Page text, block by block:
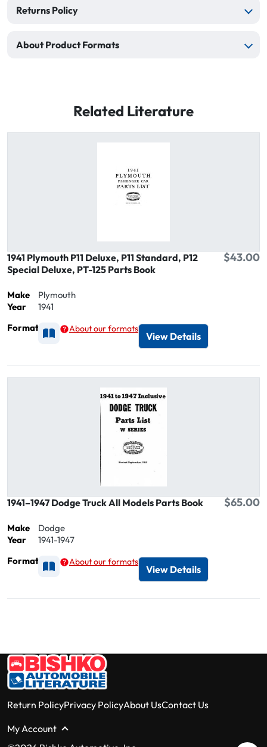
Returns Policy
About Product Formats
Related Literature
1941 Plymouth P11 Deluxe, P11 Standard, P12
Special Deluxe, PT-125 Parts Book
$43.00
Make
Plymouth
Year
1941
Format
Available as Printed
About our formats
View Details
1941–1947 Dodge Truck All Models Parts Book $65.00
Make
Dodge
Year
1941-1947
Format
Available as Printed
About our formats
View Details
Return PolicyPrivacy PolicyAbout UsContact Us
My Account